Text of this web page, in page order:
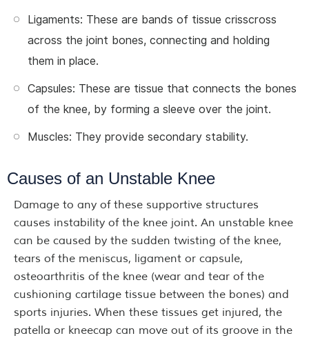
Ligaments: These are bands of tissue crisscross
across the joint bones, connecting and holding
them in place.
Capsules: These are tissue that connects the bones
of the knee, by forming a sleeve over the joint.
Muscles: They provide secondary stability.
Causes of an Unstable Knee
Damage to any of these supportive structures
causes instability of the knee joint. An unstable knee
can be caused by the sudden twisting of the knee,
tears of the meniscus, ligament or capsule,
osteoarthritis of the knee (wear and tear of the
cushioning cartilage tissue between the bones) and
sports injuries. When these tissues get injured, the
patella or kneecap can move out of its groove in the